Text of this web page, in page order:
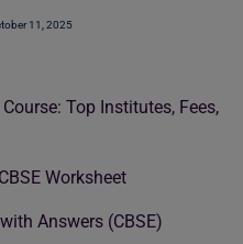
11, 2025
Top Institutes, Fees,
Worksheet
Answers (CBSE)